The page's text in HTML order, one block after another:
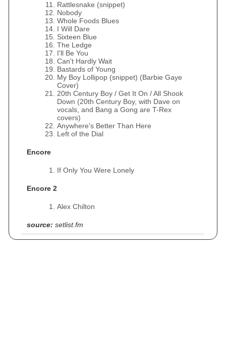
Rattlesnake (snippet)
Nobody
Whole Foods Blues
I Will Dare
Sixteen Blue
The Ledge
I'll Be You
Can't Hardly Wait
Bastards of Young
My Boy Lollipop (snippet) (Barbie Gaye
Cover)
20th Century Boy / Get It On / All Shook
Down (20th Century Boy, with Dave on
vocals, and Bang a Gong are T-Rex
covers)
Anywhere's Better Than Here
Left of the Dial
Encore
If Only You Were Lonely
Encore 2
Alex Chilton
source: setlist.fm